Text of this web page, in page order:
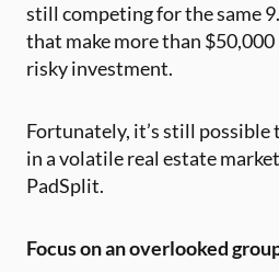
still competing for the same
that make more than $50,000
risky investment.
Fortunately, it’s still possible
in a volatile real estate
PadSplit.
Focus on an overlooked